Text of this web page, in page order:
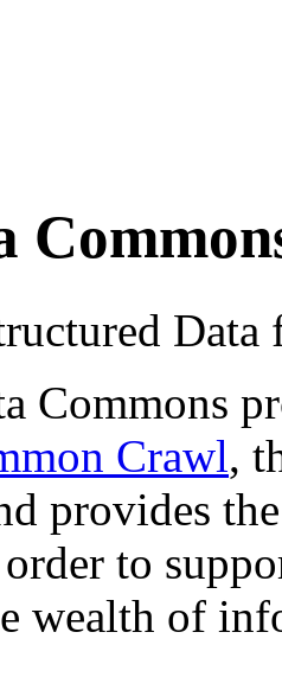
Commons
Crawl,
provides
to
wealth of